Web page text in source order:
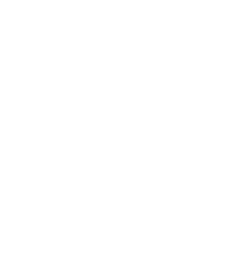
where plans change in a heartbeat.
That time matters to us, and it should
who genuinely wants it.If you cancel